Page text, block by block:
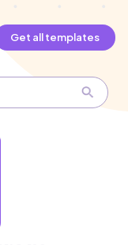
Get all templates